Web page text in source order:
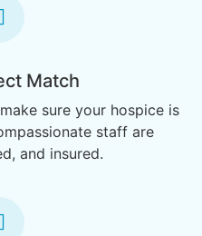
Match
sure your hospice is
staff are
and insured.